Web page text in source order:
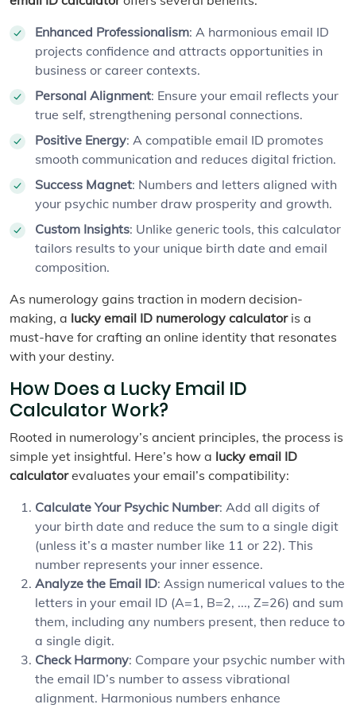
Enhanced Professionalism: A harmonious email ID
projects confidence and attracts opportunities in
business or career contexts.
Personal Alignment: Ensure your email reflects your
true self, strengthening personal connections.
Positive Energy: A compatible email ID promotes
smooth communication and reduces digital friction.
Success Magnet: Numbers and letters aligned with
your psychic number draw prosperity and growth.
Custom Insights: Unlike generic tools, this calculator
tailors results to your unique birth date and email
composition.
As numerology gains traction in modern decision-
making, a lucky email ID numerology calculatoris a
must-have for crafting an online identity that resonates
with your destiny.
How Does a Lucky Email ID
Calculator Work?
Rooted in numerology’s ancient principles, the process is
simple yet insightful. Here’s how a lucky email ID
calculatorevaluates your email’s compatibility:
Calculate Your Psychic Number: Add all digits of
your birth date and reduce the sum to a single digit
(unless it’s a master number like 11 or 22). This
number represents your inner essence.
Analyze the Email ID: Assign numerical values to the
letters in your email ID (A=1, B=2, ..., Z=26) and sum
them, including any numbers present, then reduce to
a single digit.
Check Harmony: Compare your psychic number with
the email ID’s number to assess vibrational
alignment. Harmonious numbers enhance